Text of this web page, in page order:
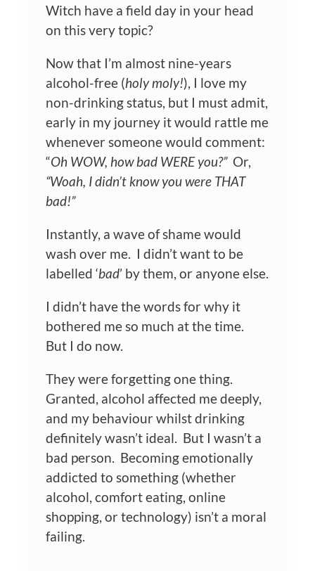
Witch have a field day in your head
on this very topic?
Now that I’m almost nine-years
alcohol-free (holy moly!), I love my
non-drinking status, but I must admit,
early in my journey it would rattle me
whenever someone would comment:
“Oh WOW, how bad WERE you?”Or,
“Woah, I didn’t know you were THAT
bad!”
Instantly, a wave of shame would
wash over me. I didn’t want to be
labelled ‘bad’ by them, or anyone else.
I didn’t have the words for why it
bothered me so much at the time.
But I do now.
They were forgetting one thing.
Granted, alcohol affected me deeply,
and my behaviour whilst drinking
definitely wasn’t ideal. But I wasn’t a
bad person. Becoming emotionally
addicted to something (whether
alcohol, comfort eating, online
shopping, or technology) isn’t a moral
failing.